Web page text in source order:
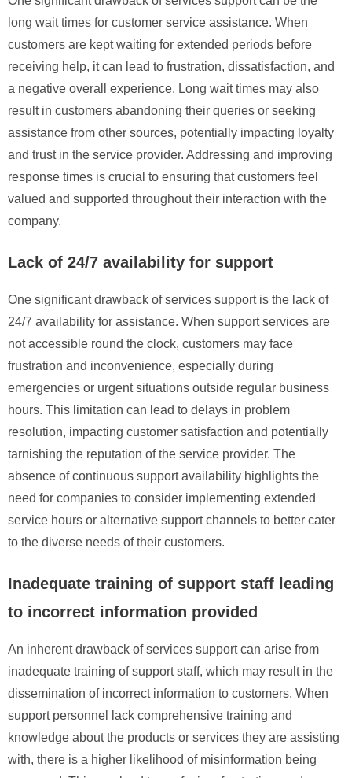
long wait times for customer service assistance. When
customers are kept waiting for extended periods before
receiving help, it can lead to frustration, dissatisfaction, and
a negative overall experience. Long wait times may also
result in customers abandoning their queries or seeking
assistance from other sources, potentially impacting loyalty
and trust in the service provider. Addressing and improving
response times is crucial to ensuring that customers feel
valued and supported throughout their interaction with the
company.
Lack of 24/7 availability for support
One significant drawback of services support is the lack of
24/7 availability for assistance. When support services are
not accessible round the clock, customers may face
frustration and inconvenience, especially during
emergencies or urgent situations outside regular business
hours. This limitation can lead to delays in problem
resolution, impacting customer satisfaction and potentially
tarnishing the reputation of the service provider. The
absence of continuous support availability highlights the
need for companies to consider implementing extended
service hours or alternative support channels to better cater
to the diverse needs of their customers.
Inadequate training of support staff leading
to incorrect information provided
An inherent drawback of services support can arise from
inadequate training of support staff, which may result in the
dissemination of incorrect information to customers. When
support personnel lack comprehensive training and
knowledge about the products or services they are assisting
with, there is a higher likelihood of misinformation being